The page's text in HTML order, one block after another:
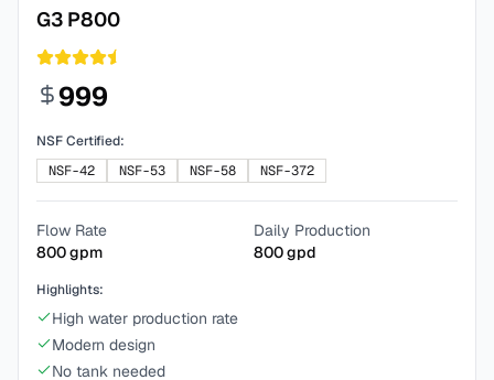
G3 P800
999
NSF Certified:
NSF-42
NSF-53 NSF-58 NSF-372
Flow Rate
800gpm
Daily Production
800gpd
Highlights:
High water production rate
Modern design
No tank needed